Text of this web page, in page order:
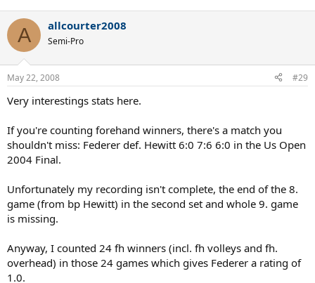
A allcourter2008
Semi-Pro
May 22, 2008 #29
Very interestings stats here.
If you're counting forehand winners, there's a match you
shouldn't miss: Federer def. Hewitt 6:0 7:6 6:0 in the Us Open
2004 Final.
Unfortunately my recording isn't complete, the end of the 8.
game (from bp Hewitt) in the second set and whole 9. game
is missing.
Anyway, I counted 24 fh winners (incl. fh volleys and fh.
overhead) in those 24 games which gives Federer a rating of
1.0.